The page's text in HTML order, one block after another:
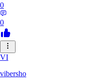
0
0
VI
vibersho